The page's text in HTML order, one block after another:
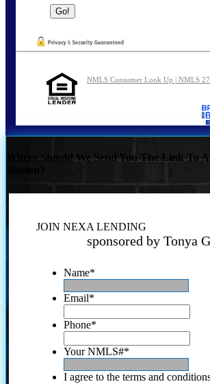
NMLS Consumer Look Up | NMLS
Where Should We Send You The Link To
JOIN NEXA LENDING
sponsored by Tonya
Name*
Email*
Phone*
Your NMLS#*
I agree to the terms and